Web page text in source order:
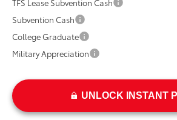
TFS Lease Subvention Cash
Subvention Cash
College Graduate
Military Appreciation
UNLOCK INSTANT